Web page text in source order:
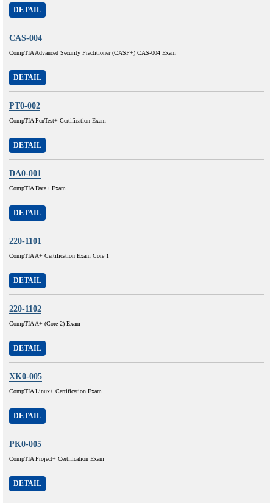
DETAIL
CAS-004
CompTIA Advanced Security Practitioner (CASP+) CAS-004 Exam
DETAIL
PT0-002
CompTIA PenTest+ Certification Exam
DETAIL
DA0-001
CompTIA Data+ Exam
DETAIL
220-1101
CompTIA A+ Certification Exam Core 1
DETAIL
220-1102
CompTIA A+ (Core 2) Exam
DETAIL
XK0-005
CompTIA Linux+ Certification Exam
DETAIL
PK0-005
CompTIA Project+ Certification Exam
DETAIL